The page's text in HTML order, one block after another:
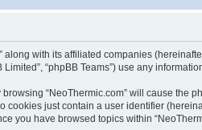
with its affiliated companies (hereinafter
Limited”, “phpBB Teams”) use any
“NeoThermic.com” will cause
cookies just contain a user identifier
you have browsed topics within